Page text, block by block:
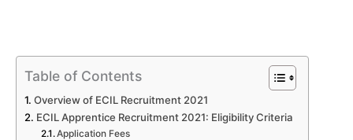
Table of Contents
Overview of ECIL Recruitment 2021
ECIL Apprentice Recruitment 2021: Eligibility Criteria
Application Fees